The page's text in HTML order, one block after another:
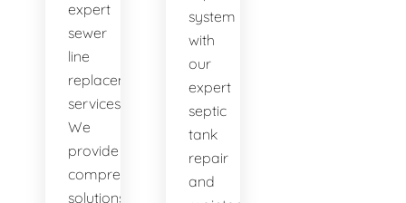
expert
sewer
line
replacement
services.
We
provide
comprehensive
solutions
system
with
our
expert
septic
tank
repair
and